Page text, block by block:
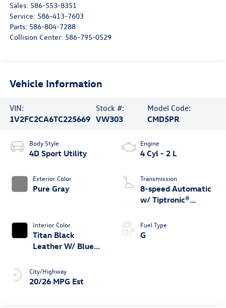
Sales: 586-553-8351
Service: 586-413-7603
Parts: 586-804-7288
Collision Center: 586-795-0529
Vehicle Information
VIN:
1V2FC2CA6TC225669
Stock #:
VW303
Model Code:
CMD5PR
Body Style
4D Sport Utility
Exterior Color
Pure Gray
Interior Color
Titan Black
Leather W/ Blue
City/Highway
20/26 MPG Est
Engine
4 Cyl - 2 L
Transmission
8-speed Automatic
w/ Tiptronic®
Fuel Type
G